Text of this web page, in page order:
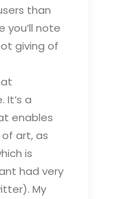
than
you’ll note
giving of
It’s a
enables
art, as
is
had very
My